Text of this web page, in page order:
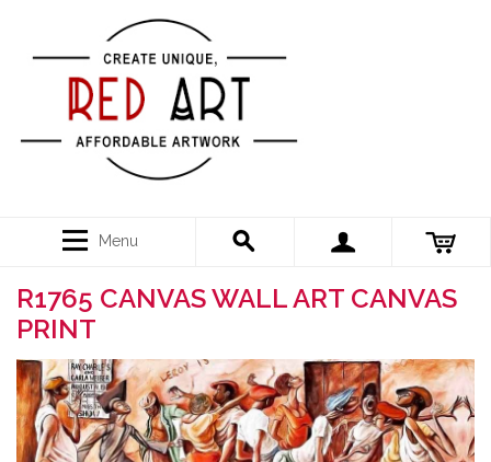
Menu
R1765 CANVAS WALL ART CANVAS
PRINT